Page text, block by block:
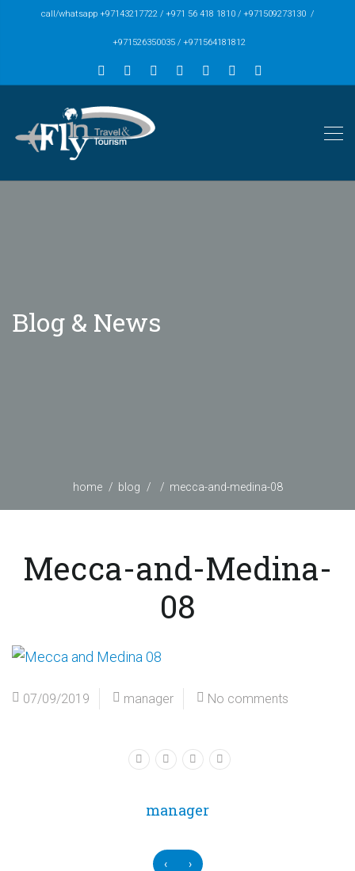
call/whatsapp +97143217722 / +971 56 418 1810 / +971509273130 /
+971526350035 / +971564181812
Blog & News
home blog mecca-and-medina-08
Mecca-and-Medina-
08
07/09/2019 manager No comments
manager
‹ ›